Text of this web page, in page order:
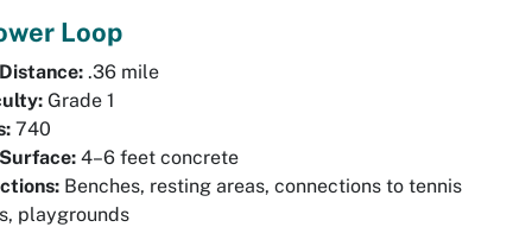
Loop
.36 mile
Grade 1
740
4–6 feet concrete
Benches, resting areas, connections to tennis
playgrounds